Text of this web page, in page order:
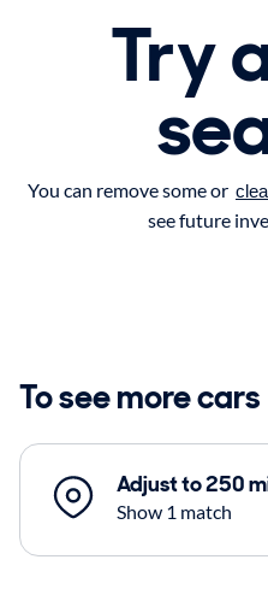
Try
You can remove some or
see future
To see more cars
Adjust to 250
Show 1 match